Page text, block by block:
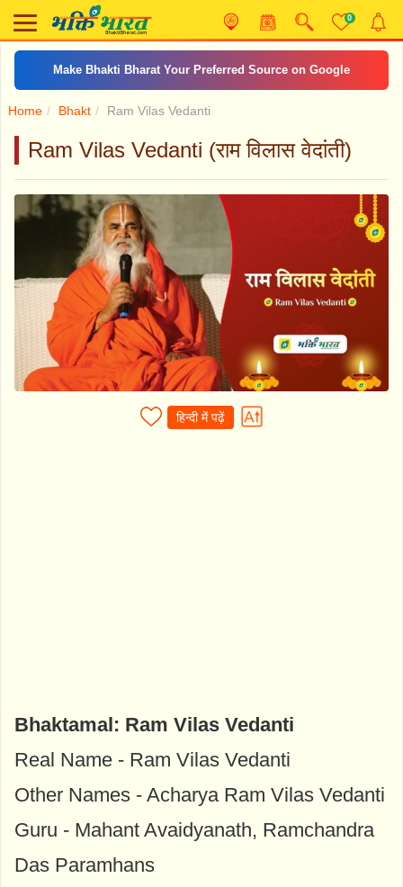
0
Make Bhakti Bharat Your Preferred Source on Google
Home Bhakt Ram Vilas Vedanti
Ram Vilas Vedanti (राम विलास वेदांती)
हिन्दी में पढ़ें
Bhaktamal: Ram Vilas Vedanti
Real Name - Ram Vilas Vedanti
Other Names - Acharya Ram Vilas Vedanti
Guru - Mahant Avaidyanath, Ramchandra
Das Paramhans